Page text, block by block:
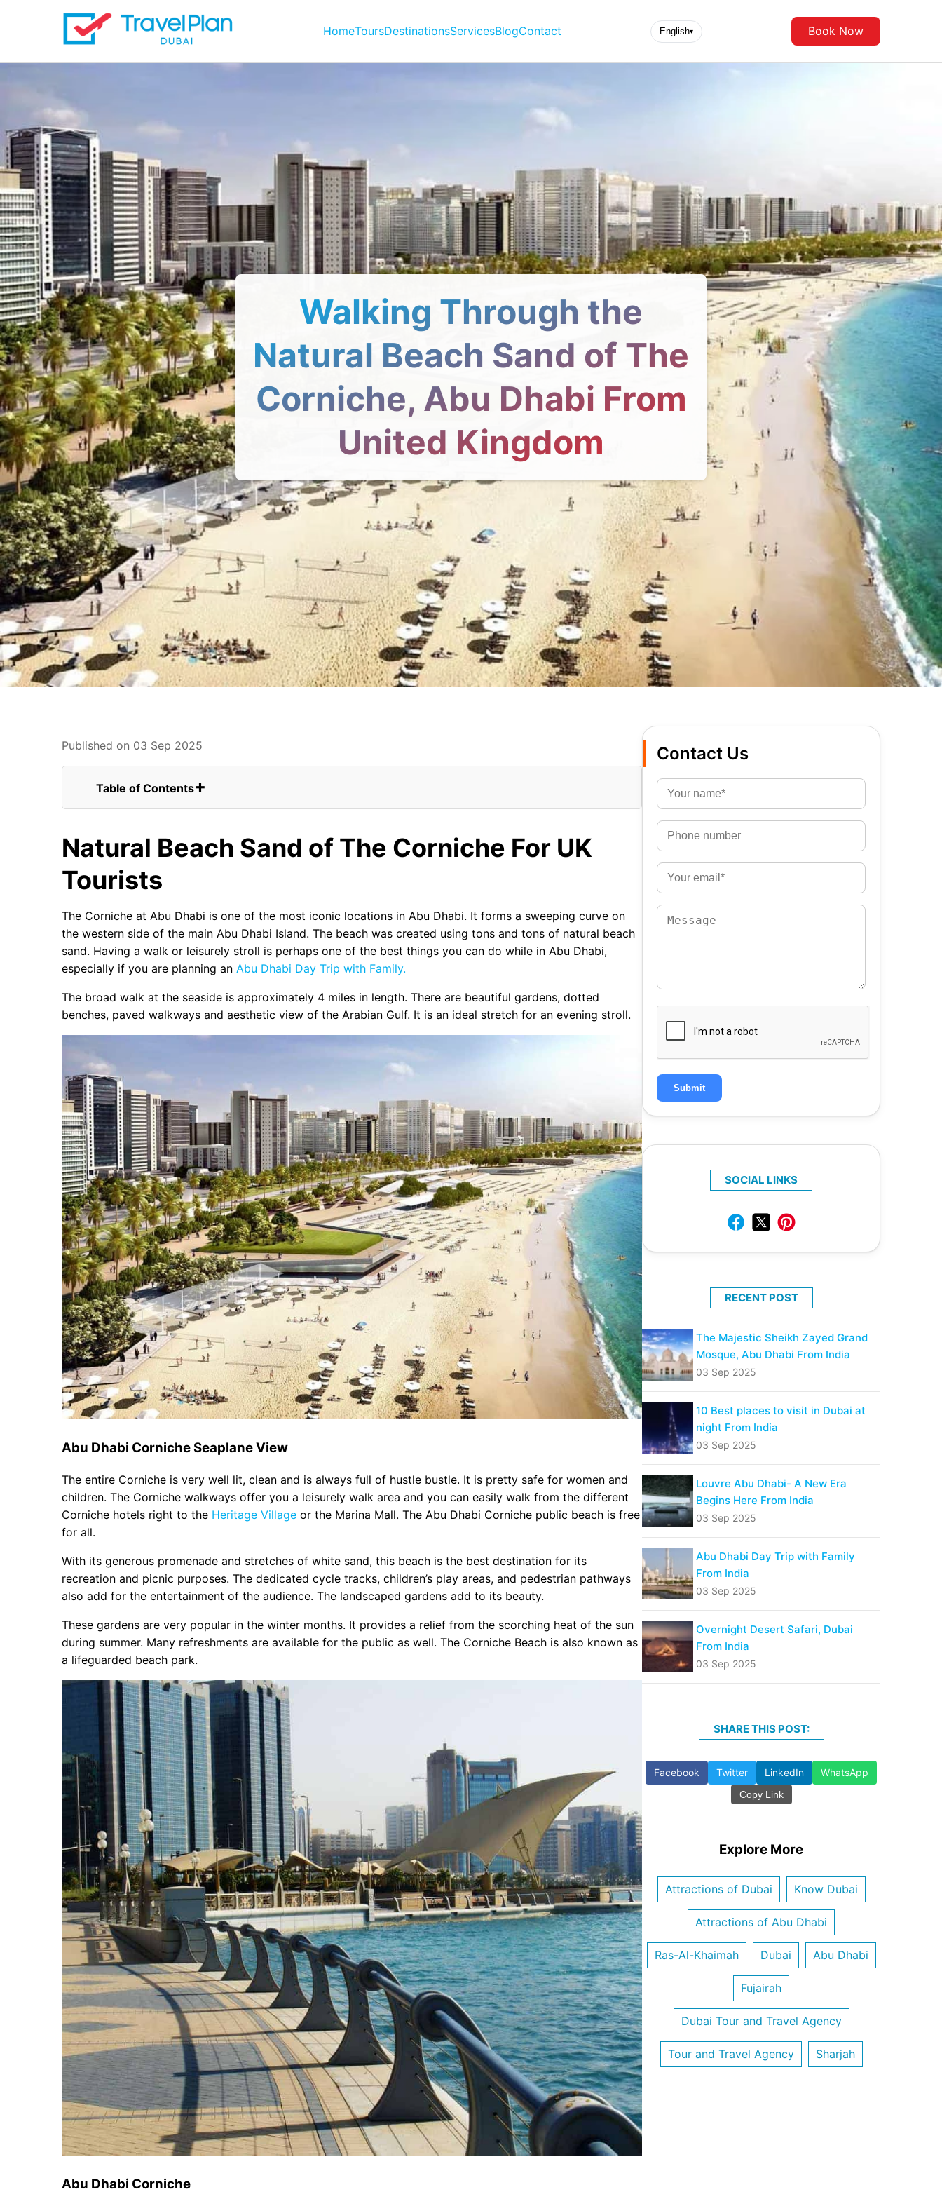
HomeToursDestinationsServicesBlogContact English▾ Book Now
Walking Through the
Natural Beach Sand of The
Corniche, Abu Dhabi From
United Kingdom
Published on 03 Sep 2025
Table of Contents
Natural Beach Sand of The Corniche For UK Tourists
FAQs for UK Tourists Visiting Abu Dhabi Corniche
Abu Dhabi Corniche Seaplane View
Abu Dhabi Corniche
Beautiful Abu Dhabi Corniche
Natural Beach Sand of The Corniche For UK
Tourists
The Corniche at Abu Dhabi is one of the most iconic locations in Abu Dhabi. It forms a sweeping curve on
the western side of the main Abu Dhabi Island. The beach was created using tons and tons of natural beach
sand. Having a walk or leisurely stroll is perhaps one of the best things you can do while in Abu Dhabi,
especially if you are planning an Abu Dhabi Day Trip with Family.
The broad walk at the seaside is approximately 4 miles in length. There are beautiful gardens, dotted
benches, paved walkways and aesthetic view of the Arabian Gulf. It is an ideal stretch for an evening stroll.
Abu Dhabi Corniche Seaplane View
The entire Corniche is very well lit, clean and is always full of hustle bustle. It is pretty safe for women and
children. The Corniche walkways offer you a leisurely walk area and you can easily walk from the different
Corniche hotels right to the Heritage Village or the Marina Mall. The Abu Dhabi Corniche public beach is free
for all.
With its generous promenade and stretches of white sand, this beach is the best destination for its
recreation and picnic purposes. The dedicated cycle tracks, children’s play areas, and pedestrian pathways
also add for the entertainment of the audience. The landscaped gardens add to its beauty.
These gardens are very popular in the winter months. It provides a relief from the scorching heat of the sun
during summer. Many refreshments are available for the public as well. The Corniche Beach is also known as
a lifeguarded beach park.
Abu Dhabi Corniche
Contact Us
Submit
SOCIAL LINKS
RECENT POST
The Majestic Sheikh Zayed Grand
Mosque, Abu Dhabi From India
03 Sep 2025
10 Best places to visit in Dubai at
night From India
03 Sep 2025
Louvre Abu Dhabi- A New Era
Begins Here From India
03 Sep 2025
Abu Dhabi Day Trip with Family
From India
03 Sep 2025
Overnight Desert Safari, Dubai
From India
03 Sep 2025
SHARE THIS POST:
Facebook Twitter LinkedIn WhatsApp
Copy Link
Explore More
Attractions of Dubai Know Dubai
Attractions of Abu Dhabi
Ras-Al-Khaimah Dubai Abu Dhabi
Fujairah
Dubai Tour and Travel Agency
Tour and Travel Agency Sharjah